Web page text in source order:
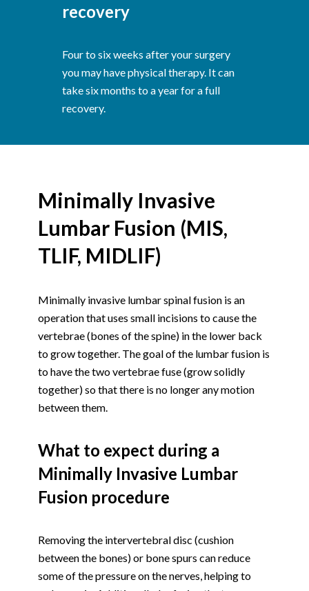
recovery
Four to six weeks after your surgery
you may have physical therapy. It can
take six months to a year for a full
recovery.
Minimally Invasive
Lumbar Fusion (MIS,
TLIF, MIDLIF)
Minimally invasive lumbar spinal fusion is an
operation that uses small incisions to cause the
vertebrae (bones of the spine) in the lower back
to grow together. The goal of the lumbar fusion is
to have the two vertebrae fuse (grow solidly
together) so that there is no longer any motion
between them.
What to expect during a
Minimally Invasive Lumbar
Fusion procedure
Removing the intervertebral disc (cushion
between the bones) or bone spurs can reduce
some of the pressure on the nerves, helping to